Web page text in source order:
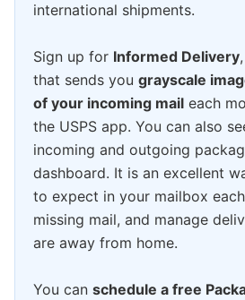
international shipments.
Sign up for Informed Delivery
that sends you grayscale
of your incoming mail each
the USPS app. You can also
incoming and outgoing
dashboard. It is an excellent
to expect in your mailbox
missing mail, and manage
are away from home.
You can schedule a free